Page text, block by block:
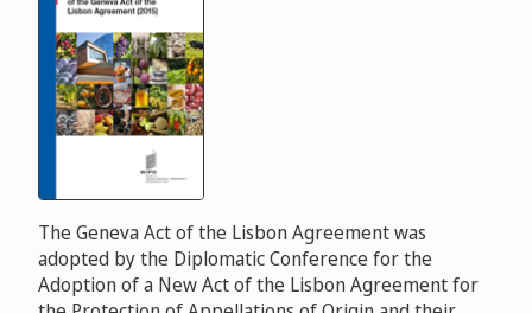
The Geneva Act of the Lisbon Agreement was
adopted by the Diplomatic Conference for the
Adoption of a New Act of the Lisbon Agreement for